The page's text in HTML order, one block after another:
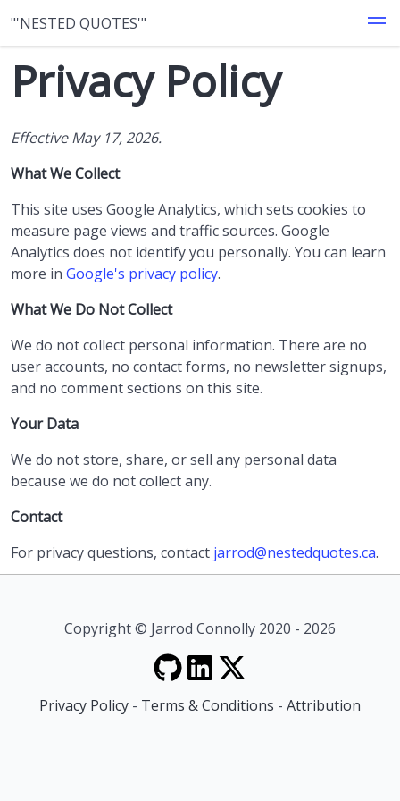
"'NESTED QUOTES'"
Privacy Policy
Effective May 17, 2026.
What We Collect
This site uses Google Analytics, which sets cookies to
measure page views and traffic sources. Google
Analytics does not identify you personally. You can learn
more in Google's privacy policy.
What We Do Not Collect
We do not collect personal information. There are no
user accounts, no contact forms, no newsletter signups,
and no comment sections on this site.
Your Data
We do not store, share, or sell any personal data
because we do not collect any.
Contact
For privacy questions, contact jarrod@nestedquotes.ca.
Copyright © Jarrod Connolly 2020 - 2026
Privacy Policy - Terms & Conditions - Attribution